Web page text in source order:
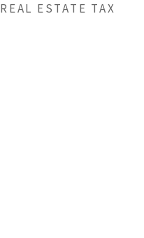
REAL ESTATE TAX